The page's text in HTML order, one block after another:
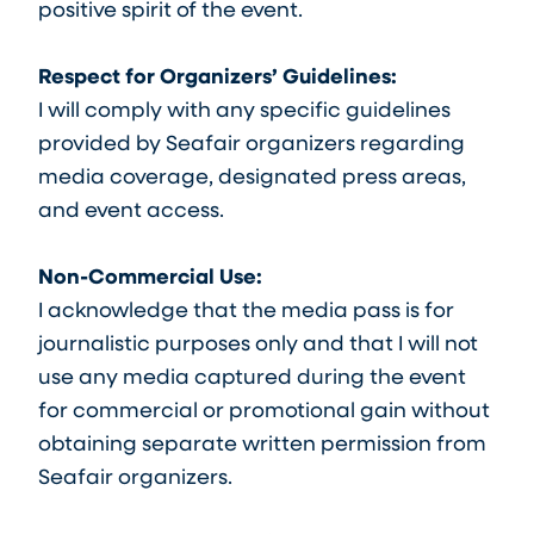
positive spirit of the event.
Respect for Organizers’ Guidelines:
I will comply with any specific guidelines
provided by Seafair organizers regarding
media coverage, designated press areas,
and event access.
Non-Commercial Use:
I acknowledge that the media pass is for
journalistic purposes only and that I will not
use any media captured during the event
for commercial or promotional gain without
obtaining separate written permission from
Seafair organizers.